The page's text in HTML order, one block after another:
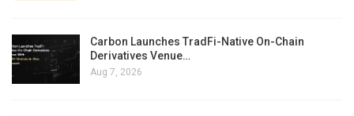
Carbon Launches TradFi-Native On-Chain
Derivatives Venue…
Aug 7, 2026